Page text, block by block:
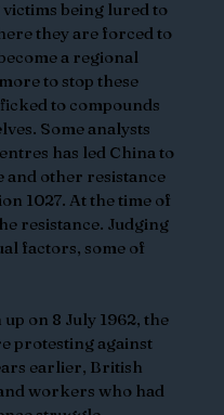
being lured to
they are forced to
a regional
to stop these
to compounds
Some analysts
has led China to
and other resistance
1027. At the time of
resistance. Judging
factors, some of
on 8 July 1962, the
protesting against
earlier, British
workers who had